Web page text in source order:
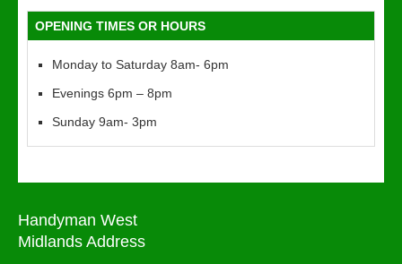
OPENING TIMES OR HOURS
Monday to Saturday 8am- 6pm
Evenings 6pm – 8pm
Sunday 9am- 3pm
Handyman West
Midlands Address